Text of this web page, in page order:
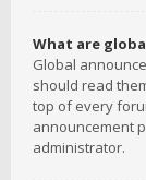
What are
Global
should read
top of every
announcement
administrator.